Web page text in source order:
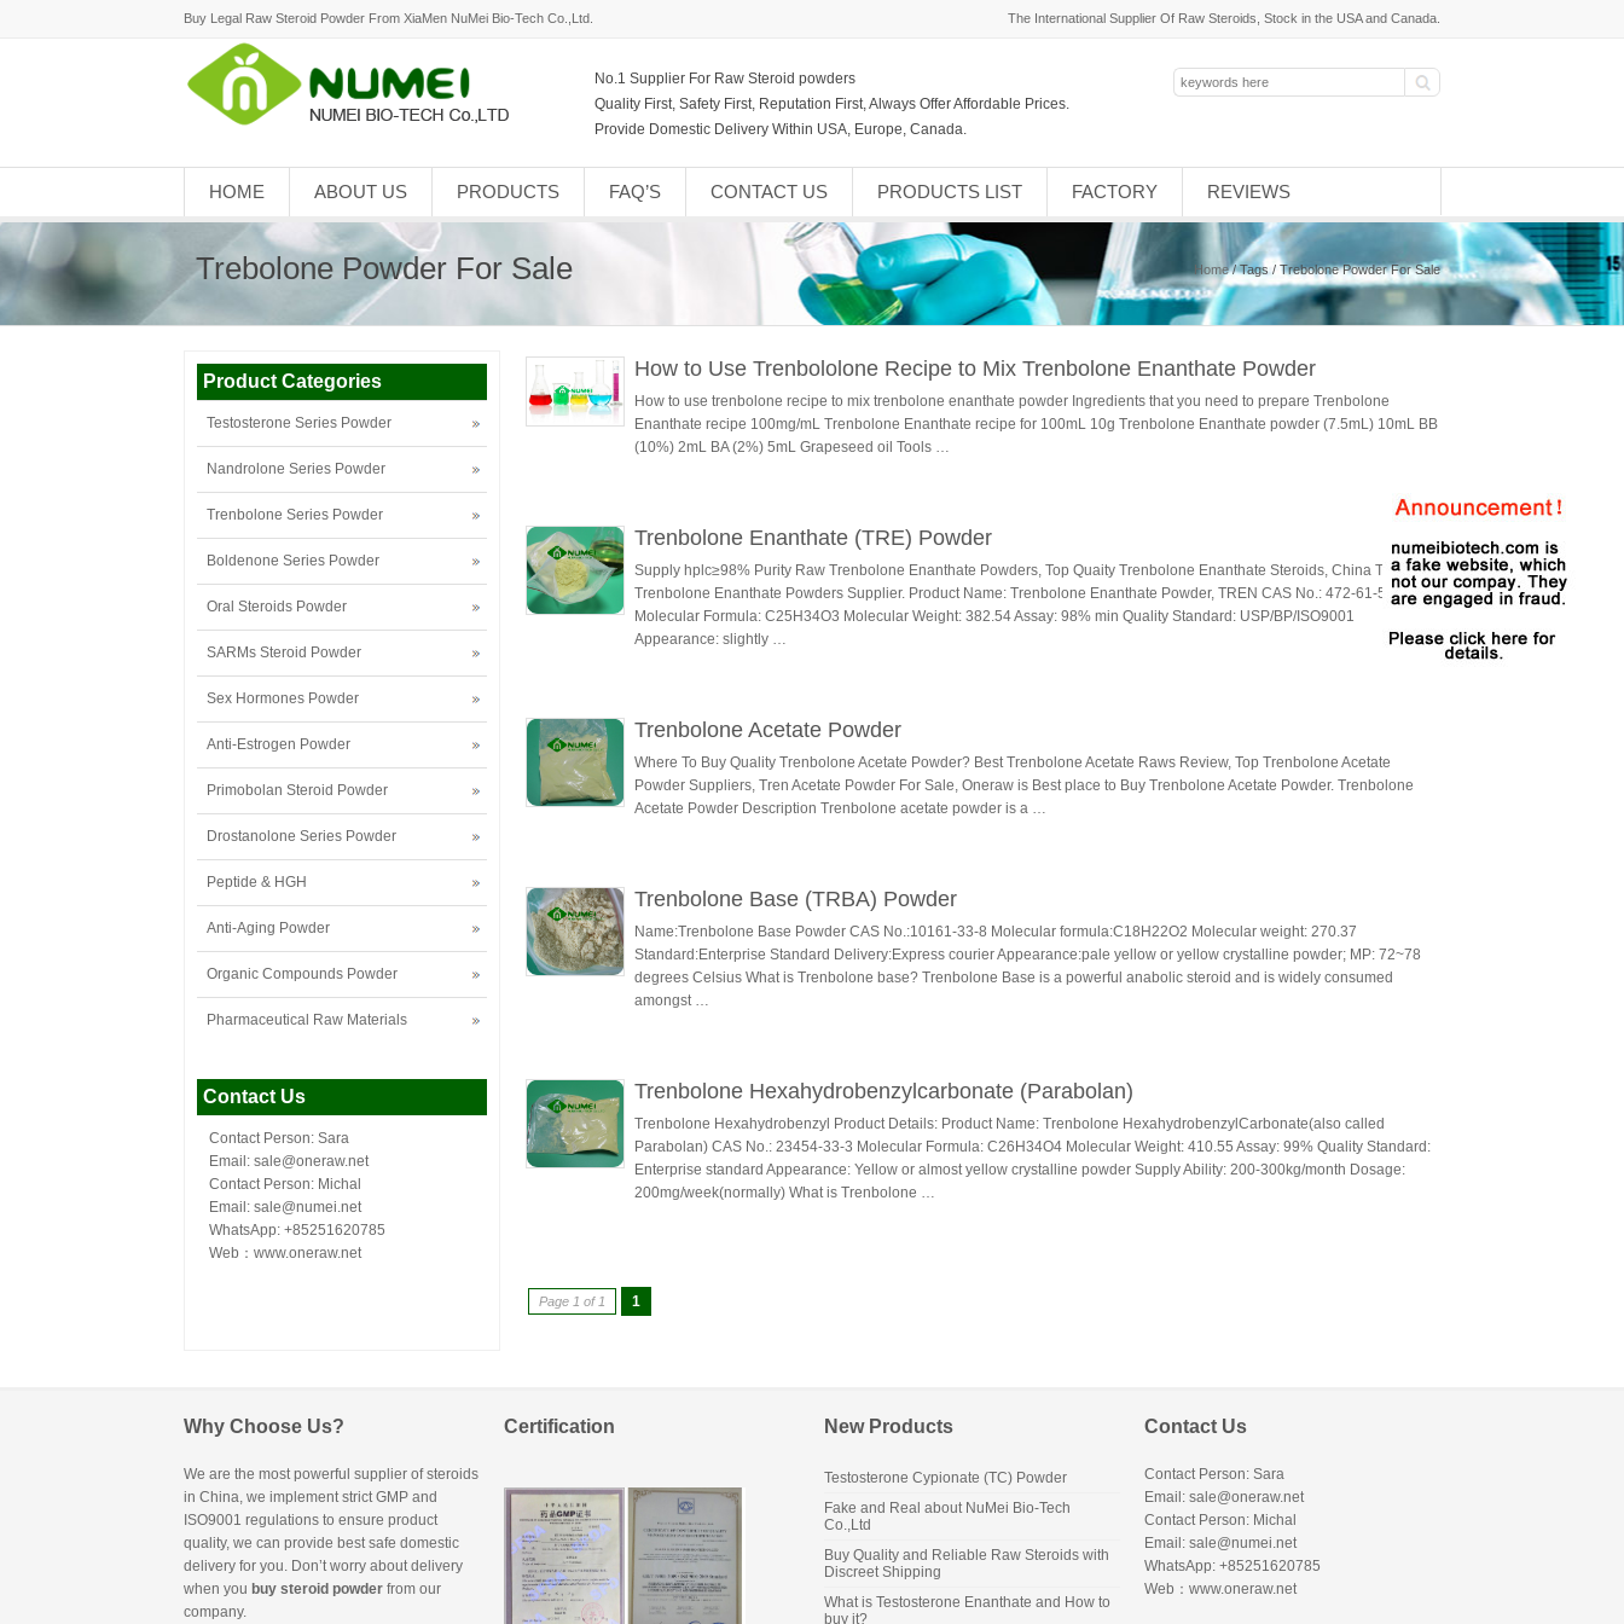
Buy Legal Raw Steroid Powder From XiaMen NuMei Bio-Tech Co.,Ltd. The International Supplier Of Raw Steroids, Stock in the USA and Canada.
No.1 Supplier For Raw Steroid powders
Quality First, Safety First, Reputation First, Always Offer Affordable Prices.
Provide Domestic Delivery Within USA, Europe, Canada.
HOME ABOUT US PRODUCTS FAQ’S CONTACT US PRODUCTS LIST FACTORY REVIEWS
Trebolone Powder For Sale Home/ Tags / Trebolone Powder For Sale
How to Use Trenbololone Recipe to Mix Trenbolone Enanthate Powder
How to use trenbolone recipe to mix trenbolone enanthate powder Ingredients that you need to prepare Trenbolone
Enanthate recipe 100mg/mL Trenbolone Enanthate recipe for 100mL 10g Trenbolone Enanthate powder (7.5mL) 10mL BB
(10%) 2mL BA (2%) 5mL Grapeseed oil Tools …
Trenbolone Enanthate (TRE) Powder
Supply hplc≥98% Purity Raw Trenbolone Enanthate Powders, Top Quaity Trenbolone Enanthate Steroids, China Top
Trenbolone Enanthate Powders Supplier. Product Name: Trenbolone Enanthate Powder, TREN CAS No.: 472-61-5
Molecular Formula: C25H34O3 Molecular Weight: 382.54 Assay: 98% min Quality Standard: USP/BP/ISO9001
Appearance: slightly …
Trenbolone Acetate Powder
Where To Buy Quality Trenbolone Acetate Powder? Best Trenbolone Acetate Raws Review, Top Trenbolone Acetate
Powder Suppliers, Tren Acetate Powder For Sale, Oneraw is Best place to Buy Trenbolone Acetate Powder. Trenbolone
Acetate Powder Description Trenbolone acetate powder is a …
Trenbolone Base (TRBA) Powder
Name:Trenbolone Base Powder CAS No.:10161-33-8 Molecular formula:C18H22O2 Molecular weight: 270.37
Standard:Enterprise Standard Delivery:Express courier Appearance:pale yellow or yellow crystalline powder; MP: 72~78
degrees Celsius What is Trenbolone base? Trenbolone Base is a powerful anabolic steroid and is widely consumed
amongst …
Trenbolone Hexahydrobenzylcarbonate (Parabolan)
Trenbolone Hexahydrobenzyl Product Details: Product Name: Trenbolone HexahydrobenzylCarbonate(also called
Parabolan) CAS No.: 23454-33-3 Molecular Formula: C26H34O4 Molecular Weight: 410.55 Assay: 99% Quality Standard:
Enterprise standard Appearance: Yellow or almost yellow crystalline powder Supply Ability: 200-300kg/month Dosage:
200mg/week(normally) What is Trenbolone …
Page 1 of 1 1
Product Categories
Testosterone Series Powder
Nandrolone Series Powder
Trenbolone Series Powder
Boldenone Series Powder
Oral Steroids Powder
SARMs Steroid Powder
Sex Hormones Powder
Anti-Estrogen Powder
Primobolan Steroid Powder
Drostanolone Series Powder
Peptide & HGH
Anti-Aging Powder
Organic Compounds Powder
Pharmaceutical Raw Materials
Contact Us
Contact Person: Sara
Email: sale@oneraw.net
Contact Person: Michal
Email: sale@numei.net
WhatsApp: +85251620785
Web： www.oneraw.net
Why Choose Us?
We are the most powerful supplier of steroids
in China, we implement strict GMP and
ISO9001 regulations to ensure product
quality, we can provide best safe domestic
delivery for you. Don’t worry about delivery
when you buy steroid powder from our
company.
Certification New Products
Testosterone Cypionate (TC) Powder
Fake and Real about NuMei Bio-Tech
Co.,Ltd
Buy Quality and Reliable Raw Steroids with
Discreet Shipping
What is Testosterone Enanthate and How to
buy it?
Contact Us
Contact Person: Sara
Email: sale@oneraw.net
Contact Person: Michal
Email: sale@numei.net
WhatsApp: +85251620785
Web： www.oneraw.net